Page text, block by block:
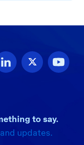
to say.
updates.